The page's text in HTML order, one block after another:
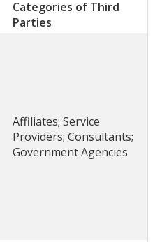
Categories of Third
Parties
Affiliates; Service
Providers; Consultants;
Government Agencies